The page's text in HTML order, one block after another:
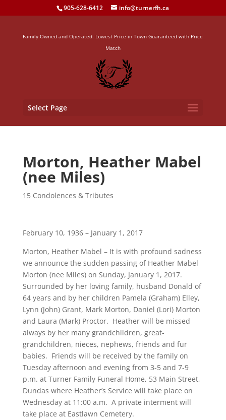
905-628-6412 info@turnerfh.ca
Family Owned and Operated. Lowest Price in Town Guaranteed with Price
Match
Select Page
Morton, Heather Mabel
(nee Miles)
15 Condolences & Tributes
February 10, 1936 – January 1, 2017
Morton, Heather Mabel – It is with profound sadness
we announce the sudden passing of Heather Mabel
Morton (nee Miles) on Sunday, January 1, 2017.
Surrounded by her loving family, husband Donald of
64 years and by her children Pamela (Graham) Elley,
Lynn (John) Grant, Mark Morton, Daniel (Lori) Morton
and Laura (Mark) Proctor. Heather will be missed
always by her many grandchildren, great-
grandchildren, nieces, nephews, friends and fur
babies. Friends will be received by the family on
Tuesday afternoon and evening from 3-5 and 7-9
p.m. at Turner Family Funeral Home, 53 Main Street,
Dundas where Heather’s Service will take place on
Wednesday at 11:00 a.m. A private interment will
take place at Eastlawn Cemetery.